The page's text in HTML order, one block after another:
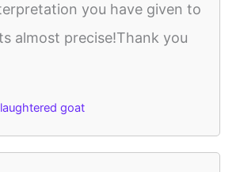
you have given to
almost precise!Thank you
goat